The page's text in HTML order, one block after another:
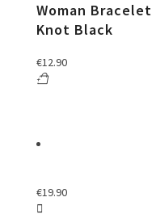
Woman
Knot Black
€12.90
€19.90